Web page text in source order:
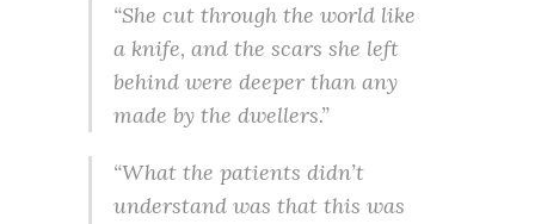
“She cut through the world like
a knife, and the scars she left
behind were deeper than any
made by the dwellers.”
“What the patients didn’t
understand was that this was